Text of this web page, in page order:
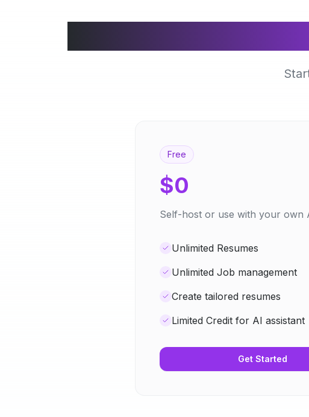
Free
$0
Self-host or use with your own
Unlimited Resumes
Unlimited Job management
Create tailored resumes
Limited Credit for AI assistant
Get Started